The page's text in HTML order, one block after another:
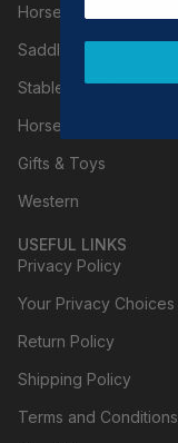
Horse Clothing
Saddle & Tack
Stable Supplies
Horse Care
Gifts & Toys
Western
USEFUL LINKS
Privacy Policy
Your Privacy Choices
Return Policy
Shipping Policy
Terms and Conditions